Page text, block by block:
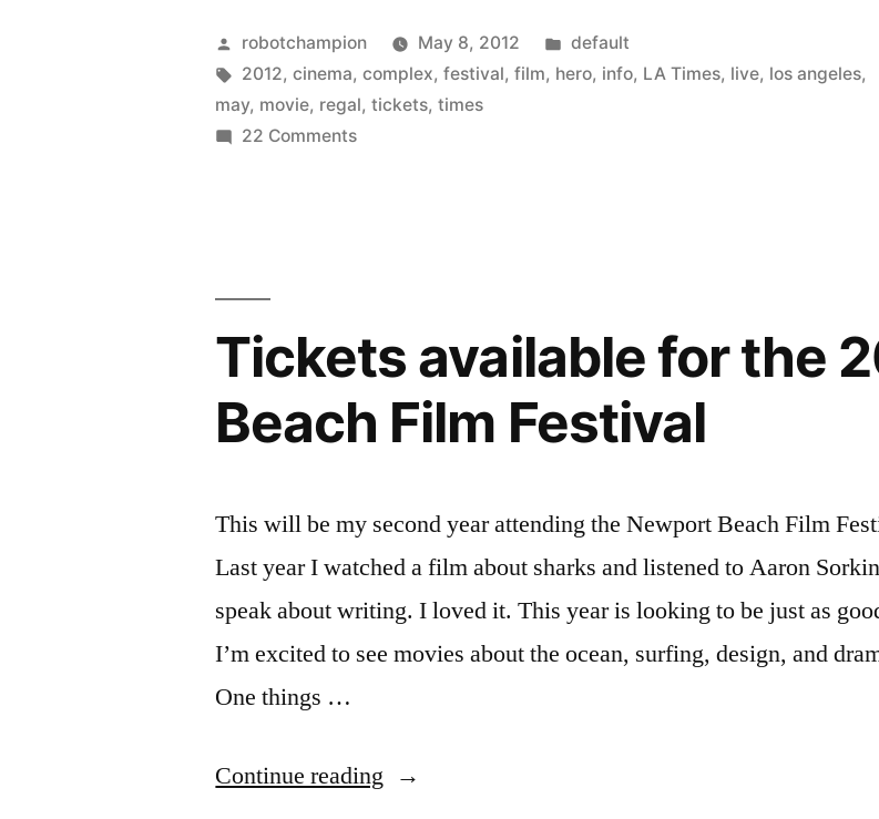
Film
Festival
–
the
Los
Posted
by
robotchampion May 8, 2012
Posted
in
default
Tags:
2012,cinema,complex,festival,film, hero, info, LA Times, live, los angeles,
may, movie, regal,tickets,times
22 Commentson
18-
21
–
from
Angeles
Times
Tickets available for the
Beach Film Festival
This will be my second year attending the Newport Beach Film
Last year I watched a film about sharks and listened to Aaron Sorkin
speak about writing. I loved it. This year is looking to be just as
I’m excited to see movies about the ocean, surfing, design, and
One things …
Continue reading “Tickets